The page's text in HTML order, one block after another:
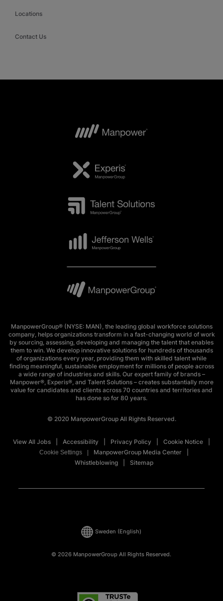
Locations
Contact Us
ManpowerGroup® (NYSE: MAN), the leading global workforce solutions
company, helps organizations transform in a fast-changing world of work
by sourcing, assessing, developing and managing the talent that enables
them to win. We develop innovative solutions for hundreds of thousands
of organizations every year, providing them with skilled talent while
finding meaningful, sustainable employment for millions of people across
a wide range of industries and skills. Our expert family of brands –
Manpower®, Experis®, and Talent Solutions – creates substantially more
value for candidates and clients across 70 countries and territories and
has done so for 80 years.
© 2020 ManpowerGroup All Rights Reserved.
View All Jobs Accessibility Privacy Policy Cookie Notice
Cookie Settings
ManpowerGroup Media Center
Whistleblowing
Sitemap
© 2026 ManpowerGroup All Rights Reserved.
Sweden (English)